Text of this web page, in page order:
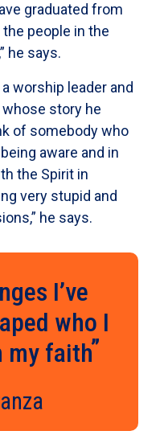
graduated from
people in the
he says.
worship leader and
story he
of somebody who
aware and in
the Spirit in
very stupid and
he says.
I’ve
who I
my faith